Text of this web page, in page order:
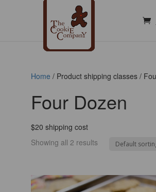
Home / Product shipping classes /
Four Dozen
$20 shipping cost
Showing all 2 results